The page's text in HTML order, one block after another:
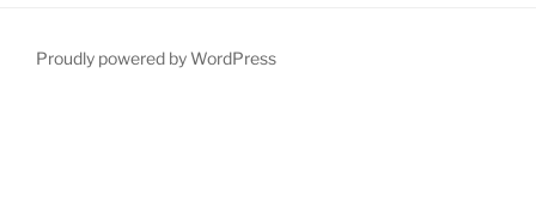
Proudly powered by WordPress